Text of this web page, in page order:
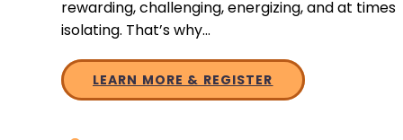
rewarding, challenging, energizing, and at times
isolating. That’s why…
LEARN MORE & REGISTER